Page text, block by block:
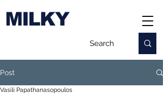
MILKY
Post
Vasili Papathanasopoulos